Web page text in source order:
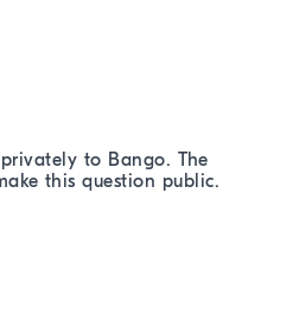
to Bango. The
this question public.